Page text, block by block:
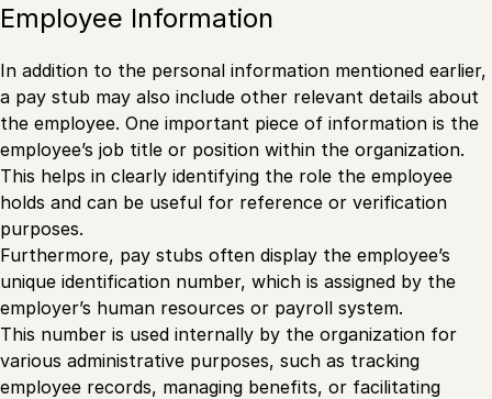
Employee Information
In addition to the personal information mentioned earlier,
a pay stub may also include other relevant details about
the employee. One important piece of information is the
employee’s job title or position within the organization.
This helps in clearly identifying the role the employee
holds and can be useful for reference or verification
purposes.
Furthermore, pay stubs often display the employee’s
unique identification number, which is assigned by the
employer’s human resources or payroll system.
This number is used internally by the organization for
various administrative purposes, such as tracking
employee records, managing benefits, or facilitating